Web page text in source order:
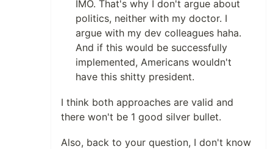
IMO. That's why I don't argue about
politics, neither with my doctor. I
argue with my dev colleagues haha.
And if this would be successfully
implemented, Americans wouldn't
have this shitty president.
I think both approaches are valid and
there won't be 1 good silver bullet.
Also, back to your question, I don't know